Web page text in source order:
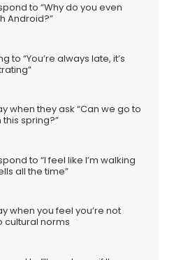
to “Why do you even
Android?”
to “You’re always late, it’s
when they ask “Can we go to
spring?”
to “I feel like I’m walking
all the time”
when you feel you’re not
cultural norms